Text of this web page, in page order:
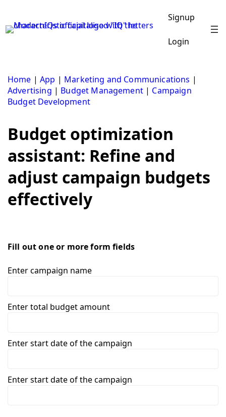
content
Signup
Login
Home |App | Marketing and Communications |
Advertising | Budget Management| Campaign
Budget Development
Budget optimization
assistant: Refine and
adjust campaign budgets
effectively
Fill out one or more form fields
Enter campaign name
Enter total budget amount
Enter start date of the campaign
Enter start date of the campaign